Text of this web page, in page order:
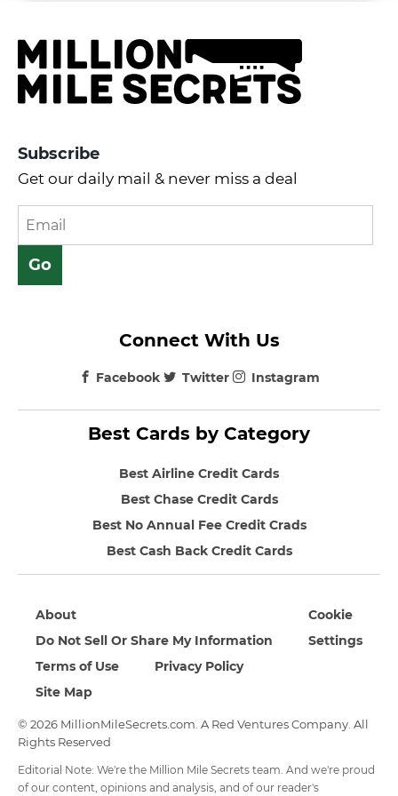
Subscribe
Get our daily mail & never miss a deal
Best Cards by Category
Best Airline Credit Cards
Best Chase Credit Cards
Best No Annual Fee Credit Crads
Best Cash Back Credit Cards
Connect With Us
Facebook Twitter Instagram
© 2026 MillionMileSecrets.com. A Red Ventures Company. All
Rights Reserved
About
Do Not Sell Or Share My Information
Terms of Use
Privacy Policy
Site Map
Cookie
Settings
Editorial Note: We're the Million Mile Secrets team. And we're proud
of our content, opinions and analysis, and of our reader's